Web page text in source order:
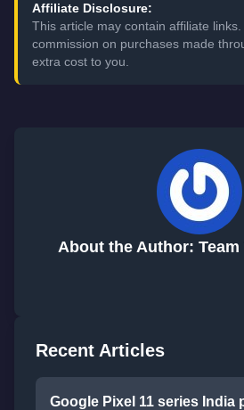
Affiliate Disclosure:
This article may contain affiliate
commission on purchases made
extra cost to you.
About the Author:
Recent Articles
Google Pixel 11 series India